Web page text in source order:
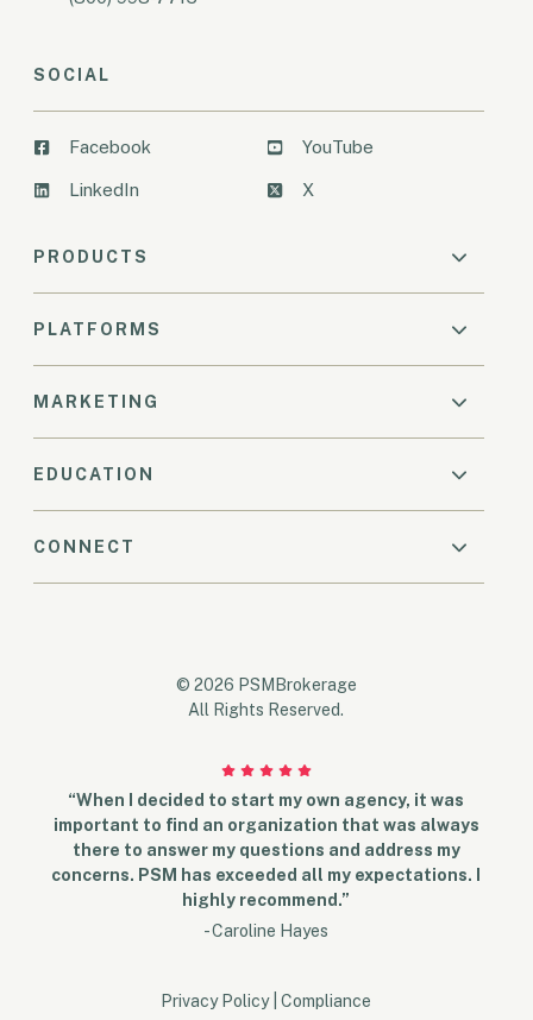
SOCIAL
Facebook
LinkedIn
YouTube
X
PRODUCTS
PLATFORMS
MARKETING
EDUCATION
CONNECT
© 2026 PSMBrokerage
All Rights Reserved.
“When I decided to start my own agency, it was
important to find an organization that was always
there to answer my questions and address my
concerns. PSM has exceeded all my expectations. I
highly recommend.”
- Caroline Hayes
Privacy Policy Compliance